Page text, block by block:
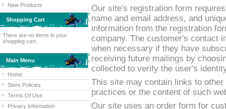
New Products
Shopping Cart
There are no items in your
shopping cart.
Main Menu
Home
Store Policies
Terms Of Use
Privacy Information
Our site's registration form
name and email address, and
information from the registration
company. The customer's contact
when necessary if they have
receiving future mailings by
collected to verify the user's
This site may contain links to
practices or the content of such
Our site uses an order form for